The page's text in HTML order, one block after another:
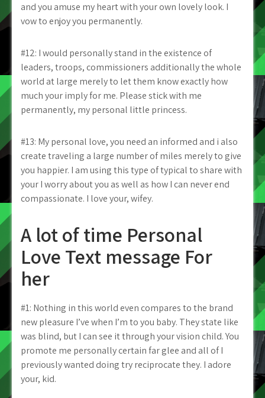
and you amuse my heart with your own lovely look. I
vow to enjoy you permanently.
#12: I would personally stand in the existence of
leaders, troops, commissioners additionally the whole
world at large merely to let them know exactly how
much your imply for me. Please stick with me
permanently, my personal little princess.
#13: My personal love, you need an informed and i also
create traveling a large number of miles merely to give
you happier. I am using this type of typical to share with
your I worry about you as well as how I can never end
compassionate. I love your, wifey.
A lot of time Personal
Love Text message For
her
#1: Nothing in this world even compares to the brand
new pleasure I’ve when I’m to you baby. They state like
was blind, but I can see it through your vision child.You
promote me personally certain far glee and all of I
previously wanted doing try reciprocate they. I adore
your, kid.